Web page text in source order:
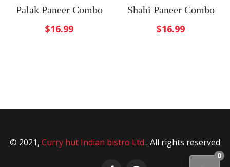
Palak Paneer Combo
$16.99
Shahi Paneer Combo
$16.99
© 2021, Curry hut Indian bistro Ltd . All rights reserved
0